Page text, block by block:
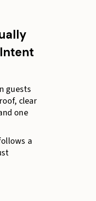
guests
clear
one
a